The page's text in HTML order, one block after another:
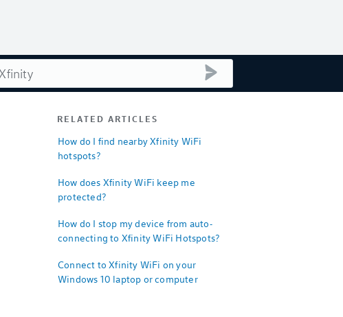
RELATED ARTICLES
How do I find nearby Xfinity WiFi
hotspots?
How does Xfinity WiFi keep me
protected?
How do I stop my device from auto-
connecting to Xfinity WiFi Hotspots?
Connect to Xfinity WiFi on your
Windows 10 laptop or computer